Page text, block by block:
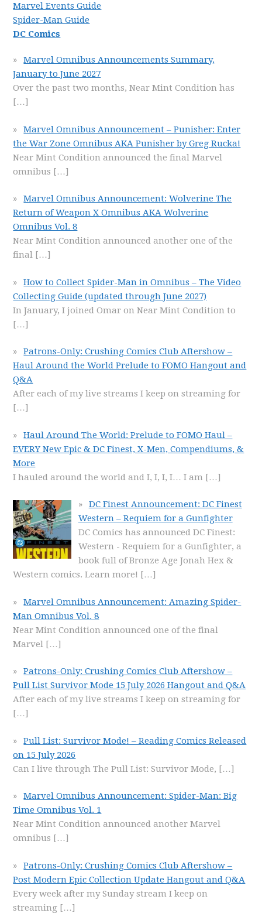
Marvel Events Guide
Spider-Man Guide
DC Comics
Marvel Omnibus Announcements Summary,
January to June 2027
Over the past two months, Near Mint Condition has
[…]
Marvel Omnibus Announcement – Punisher: Enter
the War Zone Omnibus AKA Punisher by Greg Rucka!
Near Mint Condition announced the final Marvel
omnibus […]
Marvel Omnibus Announcement: Wolverine The
Return of Weapon X Omnibus AKA Wolverine
Omnibus Vol. 8
Near Mint Condition announced another one of the
final […]
How to Collect Spider-Man in Omnibus – The Video
Collecting Guide (updated through June 2027)
In January, I joined Omar on Near Mint Condition to
[…]
Patrons-Only: Crushing Comics Club Aftershow –
Haul Around the World Prelude to FOMO Hangout and
Q&A
After each of my live streams I keep on streaming for
[…]
Haul Around The World: Prelude to FOMO Haul –
EVERY New Epic & DC Finest, X-Men, Compendiums, &
More
I hauled around the world and I, I, I, I… I am […]
DC Finest Announcement: DC Finest
Western – Requiem for a Gunfighter
DC Comics has announced DC Finest:
Western - Requiem for a Gunfighter, a
book full of Bronze Age Jonah Hex &
Western comics. Learn more! […]
Marvel Omnibus Announcement: Amazing Spider-
Man Omnibus Vol. 8
Near Mint Condition announced one of the final
Marvel […]
Patrons-Only: Crushing Comics Club Aftershow –
Pull List Survivor Mode 15 July 2026 Hangout and Q&A
After each of my live streams I keep on streaming for
[…]
Pull List: Survivor Mode! – Reading Comics Released
on 15 July 2026
Can I live through The Pull List: Survivor Mode, […]
Marvel Omnibus Announcement: Spider-Man: Big
Time Omnibus Vol. 1
Near Mint Condition announced another Marvel
omnibus […]
Patrons-Only: Crushing Comics Club Aftershow –
Post Modern Epic Collection Update Hangout and Q&A
Every week after my Sunday stream I keep on
streaming […]